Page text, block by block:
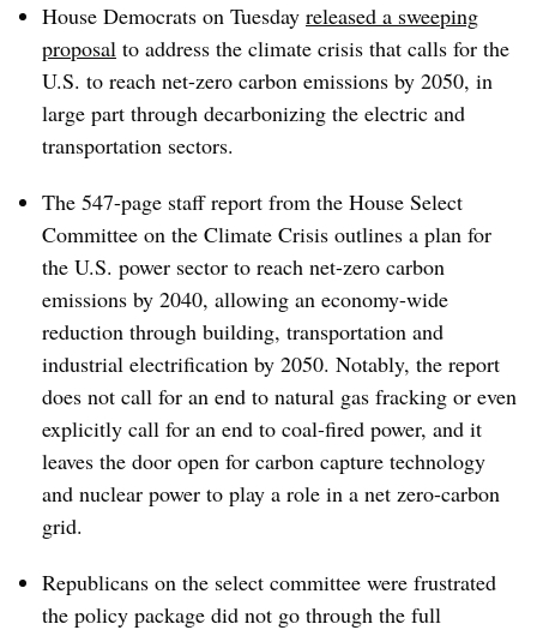
House Democrats on Tuesday released a sweeping
proposal to address the climate crisis that calls for the
U.S. to reach net-zero carbon emissions by 2050, in
large part through decarbonizing the electric and
transportation sectors.
The 547-page staff report from the House Select
Committee on the Climate Crisis outlines a plan for
the U.S. power sector to reach net-zero carbon
emissions by 2040, allowing an economy-wide
reduction through building, transportation and
industrial electrification by 2050. Notably, the report
does not call for an end to natural gas fracking or even
explicitly call for an end to coal-fired power, and it
leaves the door open for carbon capture technology
and nuclear power to play a role in a net zero-carbon
grid.
Republicans on the select committee were frustrated
the policy package did not go through the full